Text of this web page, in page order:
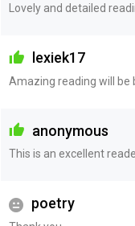
Lovely and detailed
lexiek17
Amazing reading will be
anonymous
This is an excellent
poetry